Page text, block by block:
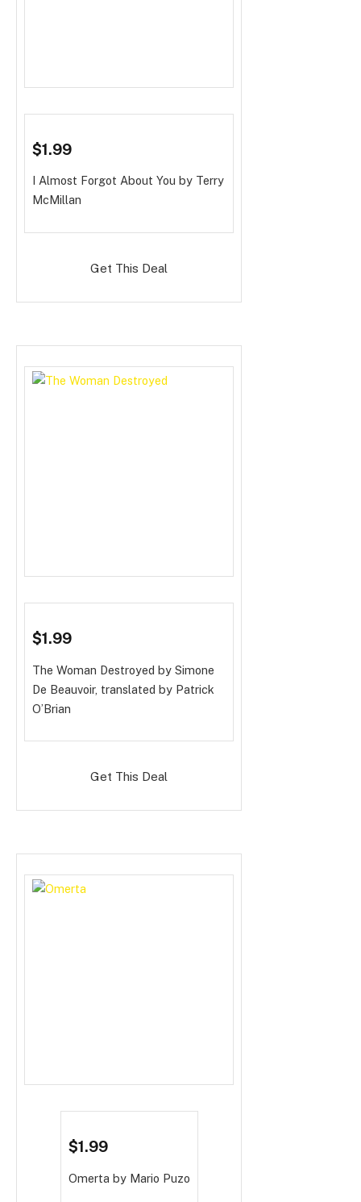
$1.99
I Almost Forgot About You by Terry
McMillan
Get This Deal
$1.99
The Woman Destroyed by Simone
De Beauvoir, translated by Patrick
O’Brian
Get This Deal
$1.99
Omerta by Mario Puzo